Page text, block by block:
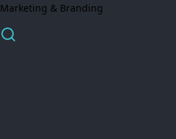
Marketing & Branding